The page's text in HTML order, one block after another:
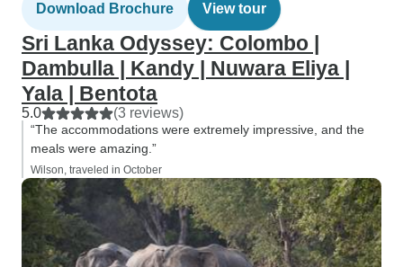
Download Brochure View tour
Sri Lanka Odyssey: Colombo |
Dambulla | Kandy | Nuwara Eliya |
Yala | Bentota
5.0 (3 reviews)
“The accommodations were extremely impressive, and the
meals were amazing.”
Wilson, traveled in October